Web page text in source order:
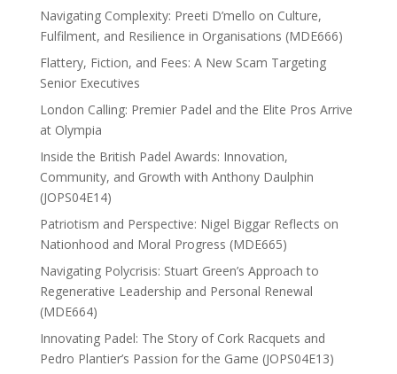
Navigating Complexity: Preeti D’mello on Culture,
Fulfilment, and Resilience in Organisations (MDE666)
Flattery, Fiction, and Fees: A New Scam Targeting
Senior Executives
London Calling: Premier Padel and the Elite Pros Arrive
at Olympia
Inside the British Padel Awards: Innovation,
Community, and Growth with Anthony Daulphin
(JOPS04E14)
Patriotism and Perspective: Nigel Biggar Reflects on
Nationhood and Moral Progress (MDE665)
Navigating Polycrisis: Stuart Green’s Approach to
Regenerative Leadership and Personal Renewal
(MDE664)
Innovating Padel: The Story of Cork Racquets and
Pedro Plantier’s Passion for the Game (JOPS04E13)